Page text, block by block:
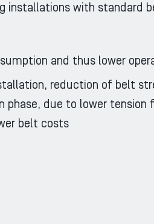
installations with standard
and thus lower
reduction of belt
phase, due to lower tension
belt costs